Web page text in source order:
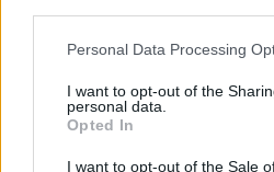
Personal Data Processing
I want to opt-out of the
personal data.
Opted In
I want to opt-out of the Sale
Electro Velvet at least
side of the leader board”